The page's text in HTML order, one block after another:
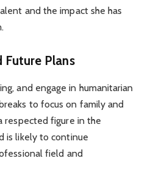
and the impact she has
Future Plans
and engage in humanitarian
to focus on family and
respected figure in the
is likely to continue
field and